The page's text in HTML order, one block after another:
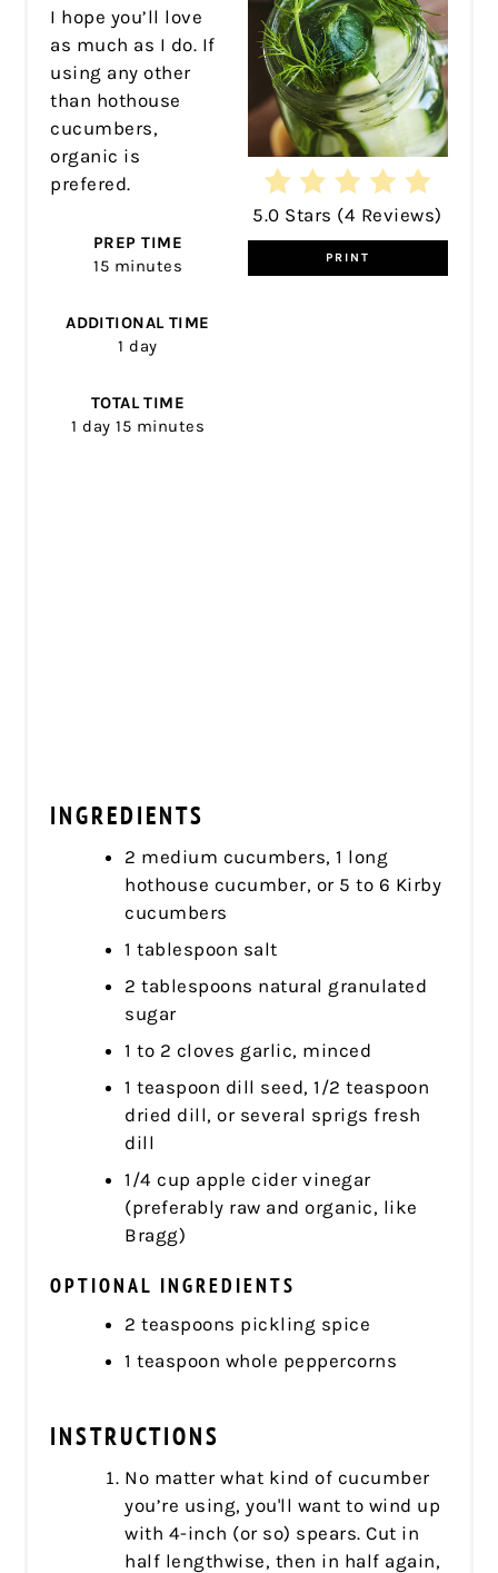
5.0 Stars (4 Reviews)
PRINT
I hope you’ll love
as much as I do. If
using any other
than hothouse
cucumbers,
organic is
prefered.
PREP TIME
15 minutes
ADDITIONAL TIME
1 day
TOTAL TIME
1 day 15 minutes
INGREDIENTS
2 medium cucumbers, 1 long
hothouse cucumber, or 5 to 6 Kirby
cucumbers
1 tablespoon salt
2 tablespoons natural granulated
sugar
1 to 2 cloves garlic, minced
1 teaspoon dill seed, 1/2 teaspoon
dried dill, or several sprigs fresh
dill
1/4 cup apple cider vinegar
(preferably raw and organic, like
Bragg)
OPTIONAL INGREDIENTS
2 teaspoons pickling spice
1 teaspoon whole peppercorns
INSTRUCTIONS
No matter what kind of cucumber
you’re using, you'll want to wind up
with 4-inch (or so) spears. Cut in
half lengthwise, then in half again,